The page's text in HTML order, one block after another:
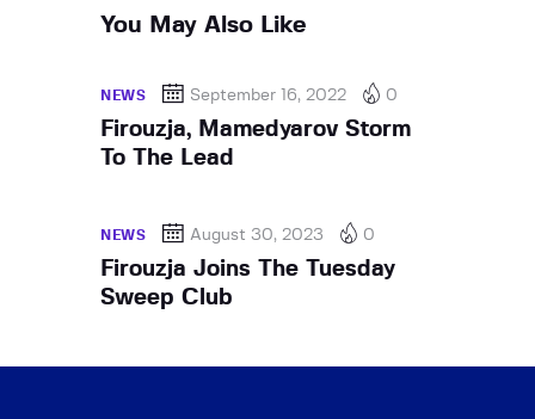
You May Also Like
NEWS September 16, 2022 0
Firouzja, Mamedyarov Storm
To The Lead
NEWS August 30, 2023 0
Firouzja Joins The Tuesday
Sweep Club